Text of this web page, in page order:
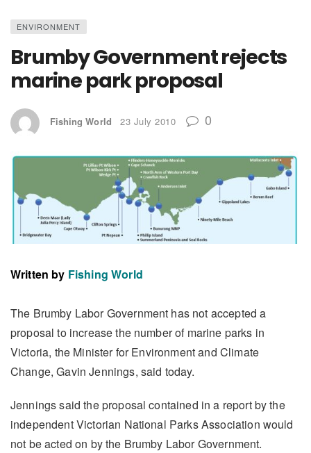
ENVIRONMENT
Brumby Government rejects
marine park proposal
Fishing World 23 July 2010 0
Written by Fishing World
The Brumby Labor Government has not accepted a
proposal to increase the number of marine parks in
Victoria, the Minister for Environment and Climate
Change, Gavin Jennings, said today.
Jennings said the proposal contained in a report by the
independent Victorian National Parks Association would
not be acted on by the Brumby Labor Government.